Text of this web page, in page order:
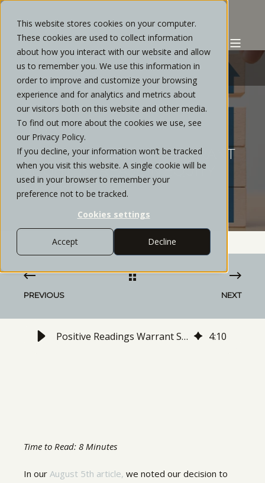
This website stores cookies on your computer.
These cookies are used to collect information
about how you interact with our website and allow
us to remember you. We use this information in
order to improve and customize your browsing
experience and for analytics and metrics about
our visitors both on this website and other media.
To find out more about the cookies we use, see
our Privacy Policy.
If you decline, your information won’t be tracked
when you visit this website. A single cookie will be
used in your browser to remember your
preference not to be tracked.
Cookies settings
Accept Decline
STRATOS PRIVATE WEALTH AUGUST, 2022
4 MIN READ
POSITIVE READINGS WARRANT
SLIGHT INCREASE IN EQUITY
EXPOSURE
PREVIOUS NEXT
Positive Readings Warrant Slight Increase in Equity Exposure 4:10
Time to Read: 8 Minutes
In our August 5th article, we noted our decision to